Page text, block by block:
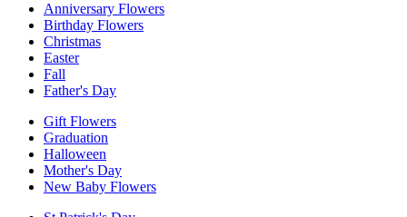
Anniversary Flowers
Birthday Flowers
Christmas
Easter
Fall
Father's Day
Gift Flowers
Graduation
Halloween
Mother's Day
New Baby Flowers